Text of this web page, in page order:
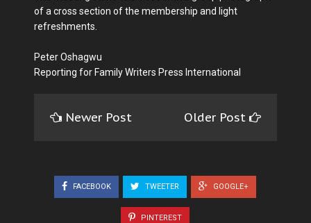
of a cross section of the membership and light
refreshments.
Peter Oshagwu
Reporting for Family Writers Press International
Newer Post Older Post
FACEBOOK TWEETER GOOGLE+
PINTEREST